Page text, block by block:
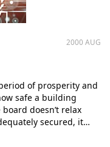
2000 AUG
of prosperity and
safe a building
doesn’t relax
secured, it…